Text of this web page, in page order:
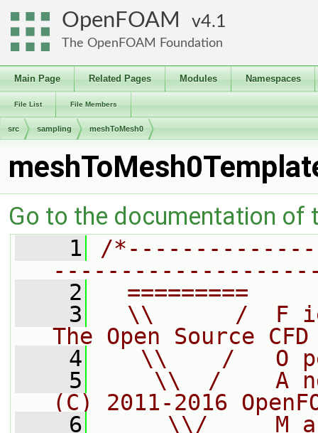
OpenFOAM 4.1
The OpenFOAM Foundation
Main Page Related Pages Modules Namespaces
File List File Members
src sampling meshToMesh0
Go to the documentation of
    1
/
    2
=========
    3
\\      /  F
The Open Source
    4
\\    /   O
    5
\\  /    A
(C) 2011-2016
    6
\\/     M